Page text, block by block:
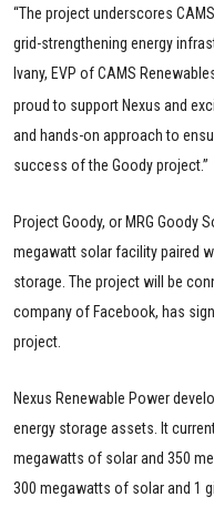
“The project underscores
grid-strengthening energy
Ivany, EVP of CAMS
proud to support Nexus and
and hands-on approach to
success of the Goody project.”
Project Goody, or MRG Goody
megawatt solar facility paired
storage. The project will be
company of Facebook, has
project.
Nexus Renewable Power
energy storage assets. It
megawatts of solar and 350
300 megawatts of solar and 1